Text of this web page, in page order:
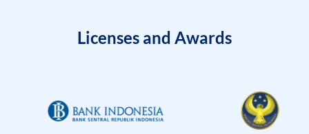
Licenses and Awards